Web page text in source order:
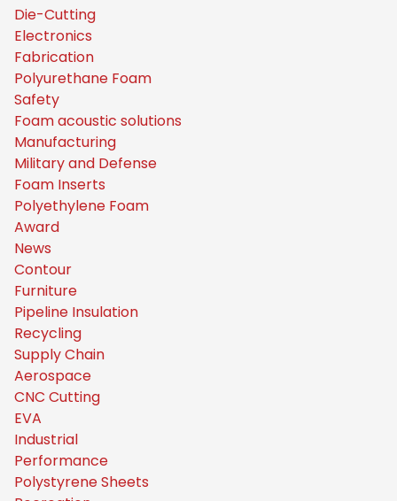
Die-Cutting
Electronics
Fabrication
Polyurethane Foam
Safety
Foam acoustic solutions
Manufacturing
Military and Defense
Foam Inserts
Polyethylene Foam
Award
News
Contour
Furniture
Pipeline Insulation
Recycling
Supply Chain
Aerospace
CNC Cutting
EVA
Industrial
Performance
Polystyrene Sheets